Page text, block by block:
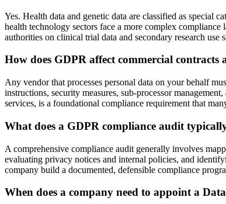
Yes. Health data and genetic data are classified as special
health technology sectors face a more complex
authorities on clinical trial data and secondary research use
How does GDPR affect commercial contracts
Any vendor that processes personal data on your behalf
instructions, security measures, sub-processor
services, is a foundational compliance requirement that
What does a GDPR compliance audit
A comprehensive compliance audit generally involves
evaluating privacy notices and internal policies, and
company build a documented, defensible compliance
When does a company need to appoint a